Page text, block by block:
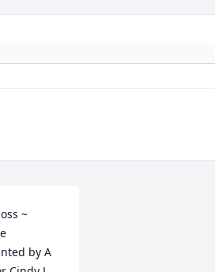
~
by A